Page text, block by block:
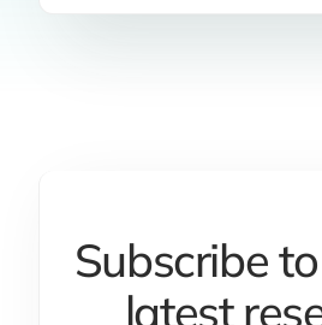
Subscribe
latest